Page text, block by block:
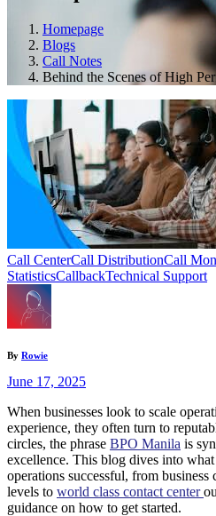
Homepage
Blogs
Call Notes
Behind the Scenes of High
Call CenterCall DistributionCall
StatisticsCallbackTechnical Support
By Rowie
June 17, 2025
When businesses look to scale
experience, they often turn to
circles, the phrase BPO Manila is
excellence. This blog dives into
operations successful, from
levels to world class contact center
guidance on how to get started.